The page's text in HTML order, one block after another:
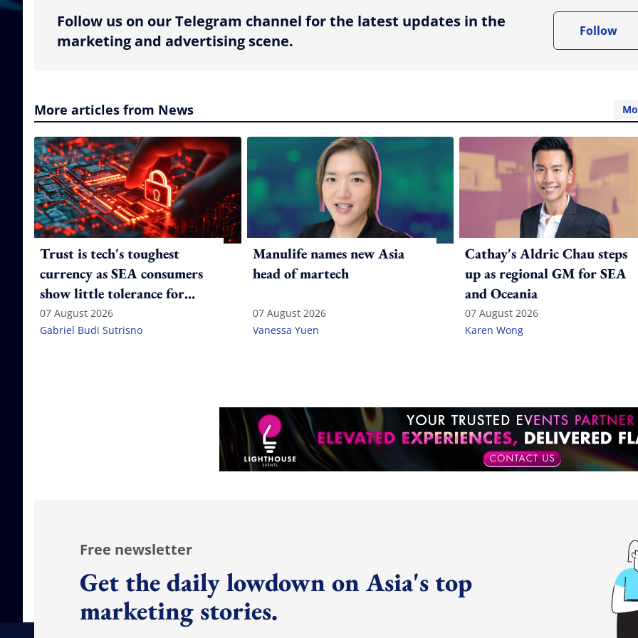
Follow us on our Telegram channel for the latest updates in the
marketing and advertising scene.
Follow
More articles from News
Trust is tech's toughest
currency as SEA consumers
show little tolerance for
failure
07 August 2026
Gabriel Budi Sutrisno
Manulife names new Asia
head of martech
07 August 2026
Vanessa Yuen
Cathay's Aldric Chau steps
up as regional GM for SEA
and Oceania
07 August 2026
Karen Wong
Free newsletter
Get the daily lowdown on Asia's top
marketing stories.